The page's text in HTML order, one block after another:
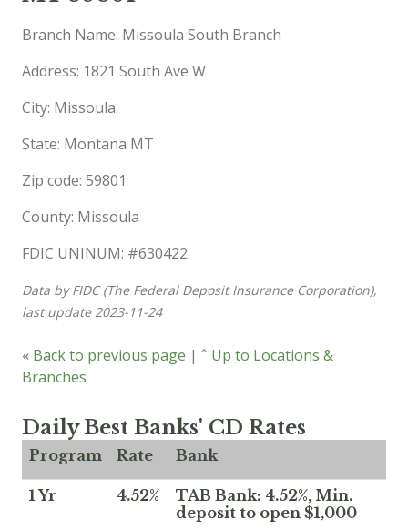
Branch Name: Missoula South Branch
Address: 1821 South Ave W
City: Missoula
State: Montana MT
Zip code: 59801
County: Missoula
FDIC UNINUM: #630422.
Data by FIDC (The Federal Deposit Insurance Corporation),
last update 2023-11-24
« Back to previous page | ˆ Up to Locations &
Branches
Daily Best Banks' CD Rates
Program Rate Bank
1 Yr 4.52%
TAB Bank: 4.52%, Min.
deposit to open $1,000